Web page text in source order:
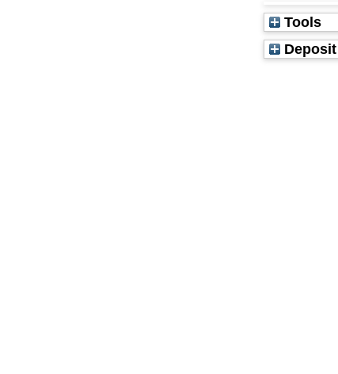
Tools